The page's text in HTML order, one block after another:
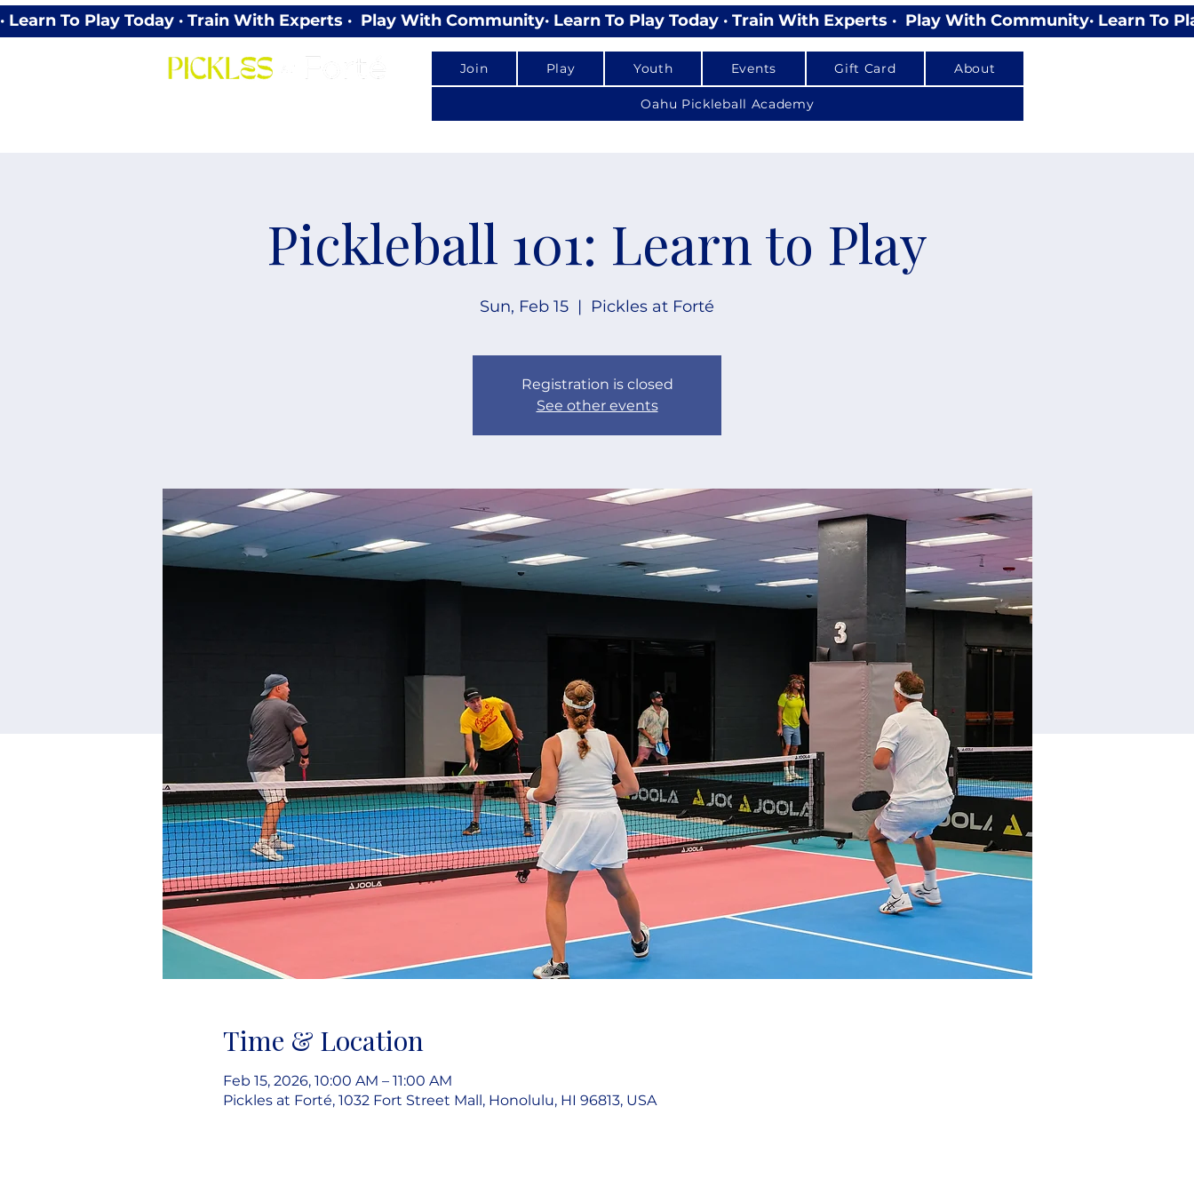
· Learn To Play Today · Train With Experts ·  Play With Community
Join Play Youth Events Gift Card About
Oahu Pickleball Academy
Pickleball 101: Learn to Play
Sun, Feb 15
  |
Pickles at Forté
Registration is closed
See other events
Time & Location
Feb 15, 2026, 10:00 AM – 11:00 AM
Pickles at Forté, 1032 Fort Street Mall, Honolulu, HI 96813, USA